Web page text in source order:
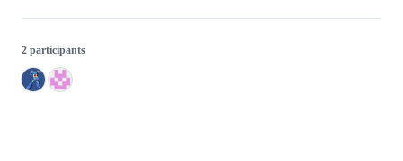
2 participants